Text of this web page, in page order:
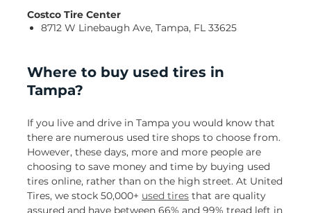
Costco Tire Center
8712 W Linebaugh Ave, Tampa, FL 33625
Where to buy used tires in
Tampa?
If you live and drive in Tampa you would know that
there are numerous used tire shops to choose from.
However, these days, more and more people are
choosing to save money and time by buying used
tires online, rather than on the high street. At United
Tires, we stock 50,000+ used tires that are quality
assured and have between 66% and 99% tread left in